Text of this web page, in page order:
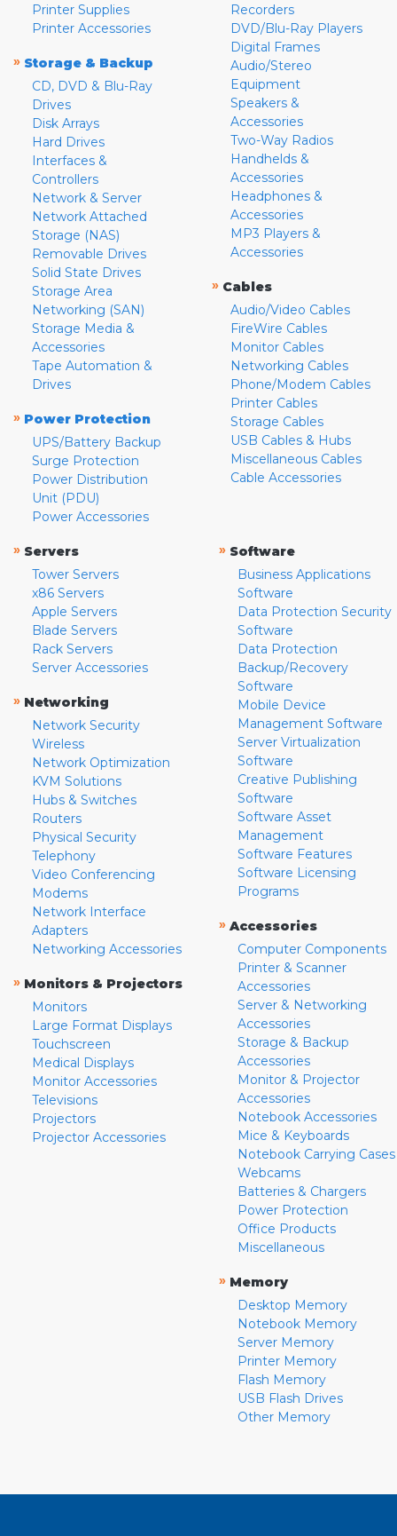
Printer Supplies
Printer Accessories
» Storage & Backup
CD, DVD & Blu-Ray
Drives
Disk Arrays
Hard Drives
Interfaces &
Controllers
Network & Server
Network Attached
Storage (NAS)
Removable Drives
Solid State Drives
Storage Area
Networking (SAN)
Storage Media &
Accessories
Tape Automation &
Drives
» Power Protection
UPS/Battery Backup
Surge Protection
Power Distribution
Unit (PDU)
Power Accessories
Recorders
DVD/Blu-Ray Players
Digital Frames
Audio/Stereo
Equipment
Speakers &
Accessories
Two-Way Radios
Handhelds &
Accessories
Headphones &
Accessories
MP3 Players &
Accessories
» Cables
Audio/Video Cables
FireWire Cables
Monitor Cables
Networking Cables
Phone/Modem Cables
Printer Cables
Storage Cables
USB Cables & Hubs
Miscellaneous Cables
Cable Accessories
» Servers
Tower Servers
x86 Servers
Apple Servers
Blade Servers
Rack Servers
Server Accessories
» Networking
Network Security
Wireless
Network Optimization
KVM Solutions
Hubs & Switches
Routers
Physical Security
Telephony
Video Conferencing
Modems
Network Interface
Adapters
Networking Accessories
» Monitors & Projectors
Monitors
Large Format Displays
Touchscreen
Medical Displays
Monitor Accessories
Televisions
Projectors
Projector Accessories
» Software
Business Applications
Software
Data Protection Security
Software
Data Protection
Backup/Recovery
Software
Mobile Device
Management Software
Server Virtualization
Software
Creative Publishing
Software
Software Asset
Management
Software Features
Software Licensing
Programs
» Accessories
Computer Components
Printer & Scanner
Accessories
Server & Networking
Accessories
Storage & Backup
Accessories
Monitor & Projector
Accessories
Notebook Accessories
Mice & Keyboards
Notebook Carrying Cases
Webcams
Batteries & Chargers
Power Protection
Office Products
Miscellaneous
» Memory
Desktop Memory
Notebook Memory
Server Memory
Printer Memory
Flash Memory
USB Flash Drives
Other Memory